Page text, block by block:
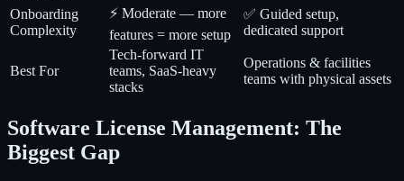
Onboarding
Complexity
⚡ Moderate — more
features = more setup
✅ Guided setup,
dedicated support
Best For
Tech-forward IT
teams, SaaS-heavy
stacks
Operations & facilities
teams with physical assets
Software License Management: The
Biggest Gap